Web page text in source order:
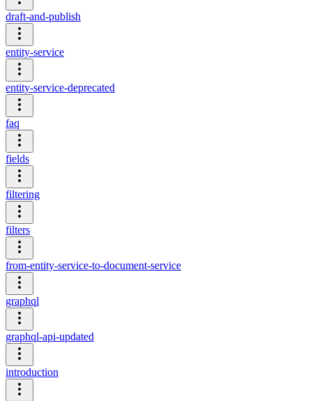
draft-and-publish
entity-service
entity-service-deprecated
faq
fields
filtering
filters
from-entity-service-to-document-service
graphql
graphql-api-updated
introduction